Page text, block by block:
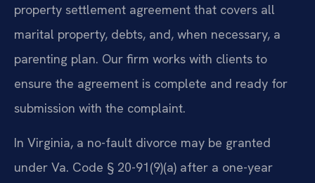
property settlement agreement that covers all
marital property, debts, and, when necessary, a
parenting plan. Our firm works with clients to
ensure the agreement is complete and ready for
submission with the complaint.
In Virginia, a no-fault divorce may be granted
under Va. Code § 20-91(9)(a) after a one-year